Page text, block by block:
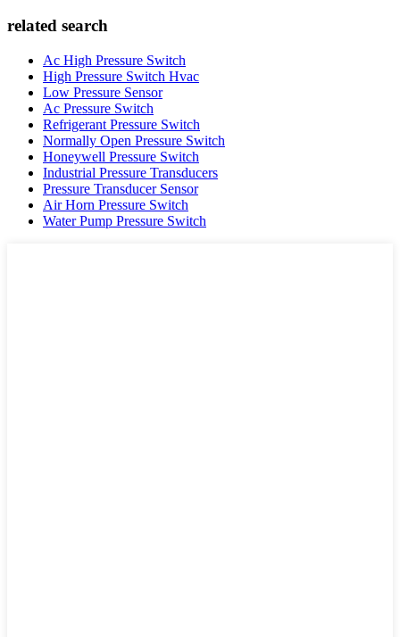
related search
Ac High Pressure Switch
High Pressure Switch Hvac
Low Pressure Sensor
Ac Pressure Switch
Refrigerant Pressure Switch
Normally Open Pressure Switch
Honeywell Pressure Switch
Industrial Pressure Transducers
Pressure Transducer Sensor
Air Horn Pressure Switch
Water Pump Pressure Switch